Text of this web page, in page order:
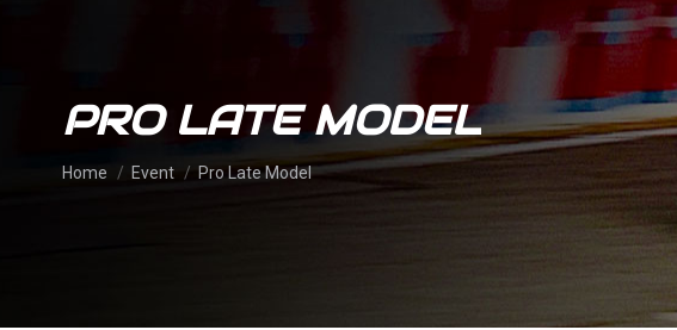
PRO LATE MODEL
You are here:
Home Event Pro Late Model